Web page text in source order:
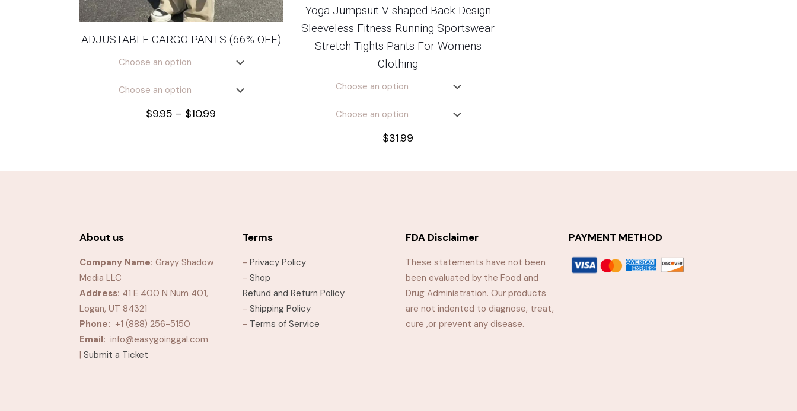
ADJUSTABLE CARGO PANTS (66% OFF)
$9.95 – $10.99
$10.99
Yoga Jumpsuit V-shaped Back Design
Sleeveless Fitness Running Sportswear
Stretch Tights Pants For Womens
Clothing
$31.99
About us
Company Name: Grayy Shadow
Media LLC
Address: 41 E 400 N Num 401,
Logan, UT 84321
Phone: +1 (888) 256-5150
Email: info@easygoinggal.com
| Submit a Ticket
Terms
- Privacy Policy
- Shop
Refund and Return Policy
- Shipping Policy
- Terms of Service
FDA Disclaimer
These statements have not been
been evaluated by the Food and
Drug Administration. Our products
are not indented to diagnose, treat,
cure ,or prevent any disease.
PAYMENT METHOD